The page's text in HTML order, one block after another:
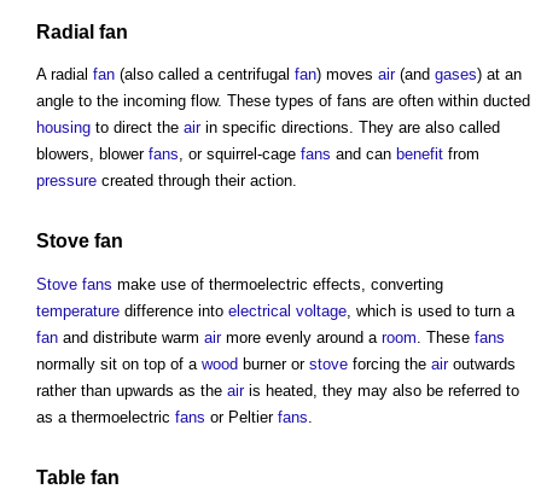
Radial fan
A radial fan (also called a centrifugal fan) moves air(and gases) at an
angle to the incoming flow. These types of fans are often within ducted
housing to direct the airin specific directions. They are also called
blowers, blower fans, or squirrel-cage fans and can benefit from
pressure created through their action.
Stove fan
Stove fans make use of thermoelectric effects, converting
temperature difference into electrical voltage , which is used to turn a
fan and distribute warm airmore evenly around a room . These fans
normally sit on top of a wood burner or stove forcing the airoutwards
rather than upwards as the airis heated, they may also be referred to
as a thermoelectric fans or Peltier fans
Table fan